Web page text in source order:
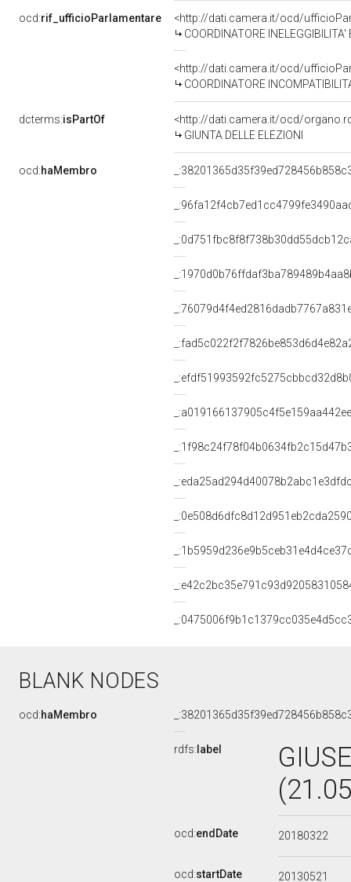
ocd:rif_ufficioParlamentare
<http://dati.camera.it/ocd/
COORDINATORE INELEGGIBILITA' E DECADENZE
<http://dati.camera.it/ocd/
COORDINATORE INCOMPATIBILITA' di
dcterms:isPartOf
<http://dati.camera.it/ocd/
GIUNTA DELLE ELEZIONI
ocd:haMembro
BLANK NODES
ocd:haMembro
rdfs: label
ocd:endDate 20180322
ocd:startDate 20130521